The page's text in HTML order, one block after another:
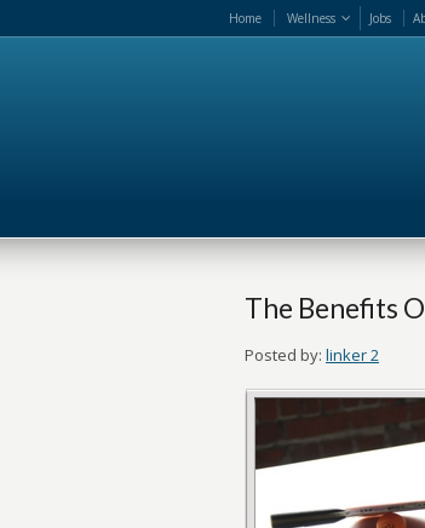
Home Wellness Jobs
The Benefits
Posted by: linker 2